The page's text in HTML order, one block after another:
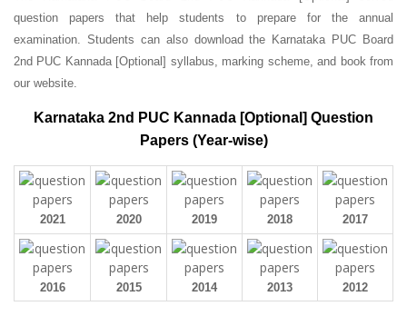
question papers that help students to prepare for the annual
examination. Students can also download the Karnataka PUC Board
2nd PUC Kannada [Optional] syllabus, marking scheme, and book from
our website.
Karnataka 2nd PUC Kannada [Optional] Question
Papers (Year-wise)
2021 2020 2019 2018 2017
2016 2015 2014 2013 2012